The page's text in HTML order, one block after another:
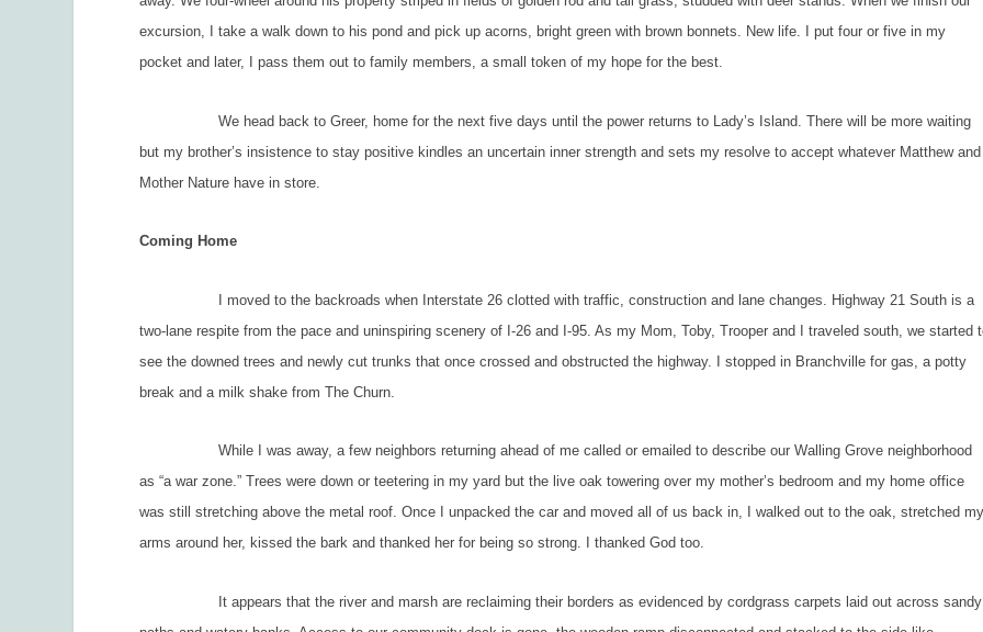
excursion, I take a walk down to his pond and pick up acorns, bright green with brown bonnets. New life. I put four or five in my
pocket and later, I pass them out to family members, a small token of my hope for the best.
We head back to Greer, home for the next five days until the power returns to Lady’s Island. There will be more waiting
but my brother’s insistence to stay positive kindles an uncertain inner strength and sets my resolve to accept whatever Matthew and
Mother Nature have in store.
Coming Home
I moved to the backroads when Interstate 26 clotted with traffic, construction and lane changes. Highway 21 South is a
two-lane respite from the pace and uninspiring scenery of I-26 and I-95. As my Mom, Toby, Trooper and I traveled south, we started
see the downed trees and newly cut trunks that once crossed and obstructed the highway. I stopped in Branchville for gas, a potty
break and a milk shake from The Churn.
While I was away, a few neighbors returning ahead of me called or emailed to describe our Walling Grove neighborhood
as “a war zone.” Trees were down or teetering in my yard but the live oak towering over my mother’s bedroom and my home office
was still stretching above the metal roof. Once I unpacked the car and moved all of us back in, I walked out to the oak, stretched
arms around her, kissed the bark and thanked her for being so strong. I thanked God too.
It appears that the river and marsh are reclaiming their borders as evidenced by cordgrass carpets laid out across sandy